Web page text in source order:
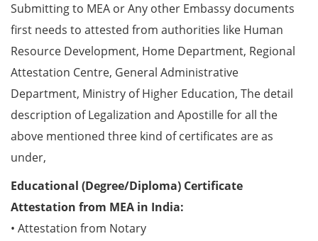
Submitting to MEA or Any other Embassy documents
first needs to attested from authorities like Human
Resource Development, Home Department, Regional
Attestation Centre, General Administrative
Department, Ministry of Higher Education, The detail
description of Legalization and Apostille for all the
above mentioned three kind of certificates are as
under,
Educational (Degree/Diploma) Certificate
Attestation from MEA in India:
• Attestation from Notary